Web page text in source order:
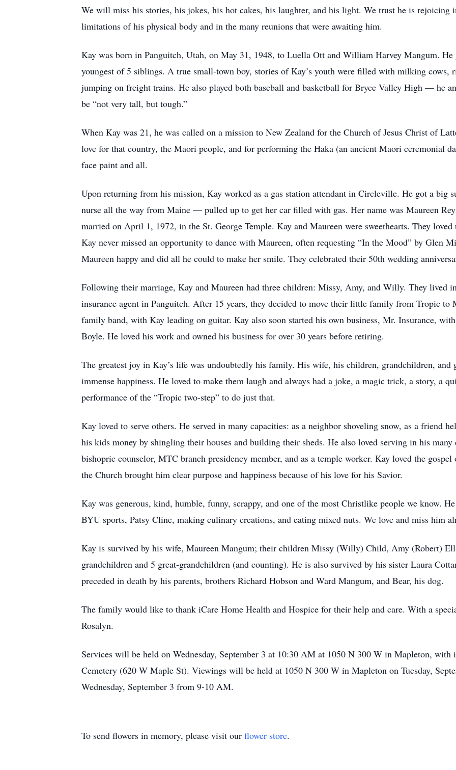
We will miss his stories, his jokes, his hot cakes, his laughter, and his light. We trust he is rejoicing
limitations of his physical body and in the many reunions that were awaiting him.
Kay was born in Panguitch, Utah, on May 31, 1948, to Luella Ott and William Harvey Mangum.
youngest of 5 siblings. A true small-town boy, stories of Kay’s youth were filled with milking cows,
jumping on freight trains. He also played both baseball and basketball for Bryce Valley High — he
be “not very tall, but tough.”
When Kay was 21, he was called on a mission to New Zealand for the Church of Jesus Christ of
love for that country, the Maori people, and for performing the Haka (an ancient Maori ceremonial
face paint and all.
Upon returning from his mission, Kay worked as a gas station attendant in Circleville. He got a
nurse all the way from Maine — pulled up to get her car filled with gas. Her name was Maureen
married on April 1, 1972, in the St. George Temple. Kay and Maureen were sweethearts. They
Kay never missed an opportunity to dance with Maureen, often requesting “In the Mood” by Glen
Maureen happy and did all he could to make her smile. They celebrated their 50th wedding
Following their marriage, Kay and Maureen had three children: Missy, Amy, and Willy. They lived
insurance agent in Panguitch. After 15 years, they decided to move their little family from Tropic to
family band, with Kay leading on guitar. Kay also soon started his own business, Mr. Insurance,
Boyle. He loved his work and owned his business for over 30 years before retiring.
The greatest joy in Kay’s life was undoubtedly his family. His wife, his children, grandchildren, and
immense happiness. He loved to make them laugh and always had a joke, a magic trick, a story, a
performance of the “Tropic two-step” to do just that.
Kay loved to serve others. He served in many capacities: as a neighbor shoveling snow, as a friend
his kids money by shingling their houses and building their sheds. He also loved serving in his
bishopric counselor, MTC branch presidency member, and as a temple worker. Kay loved the
the Church brought him clear purpose and happiness because of his love for his Savior.
Kay was generous, kind, humble, funny, scrappy, and one of the most Christlike people we know.
BYU sports, Patsy Cline, making culinary creations, and eating mixed nuts. We love and miss him
Kay is survived by his wife, Maureen Mangum; their children Missy (Willy) Child, Amy (Robert)
grandchildren and 5 great-grandchildren (and counting). He is also survived by his sister Laura
preceded in death by his parents, brothers Richard Hobson and Ward Mangum, and Bear, his dog.
The family would like to thank iCare Home Health and Hospice for their help and care. With a
Rosalyn.
Services will be held on Wednesday, September 3 at 10:30 AM at 1050 N 300 W in Mapleton,
Cemetery (620 W Maple St). Viewings will be held at 1050 N 300 W in Mapleton on Tuesday,
Wednesday, September 3 from 9-10 AM.
To send flowers in memory, please visit our flower store.